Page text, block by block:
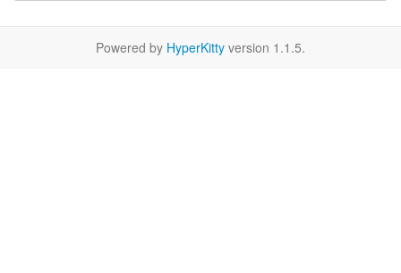
Powered by HyperKitty version 1.1.5.